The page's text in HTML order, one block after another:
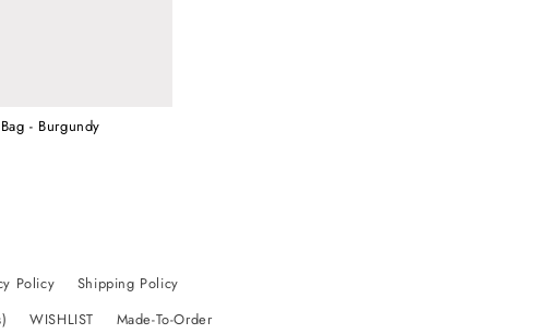
- Burgundy
Policy
Shipping Policy
WISHLIST Made-To-Order